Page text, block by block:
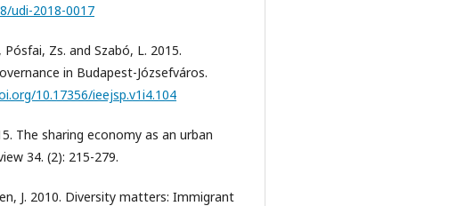
udi-2018-0017
Zs. and Szabó, L. 2015.
in Budapest-Józsefváros.
10.17356/ieejsp.v1i4.104
The sharing economy as an urban
34. (2): 215-279.
J. 2010. Diversity matters: Immigrant